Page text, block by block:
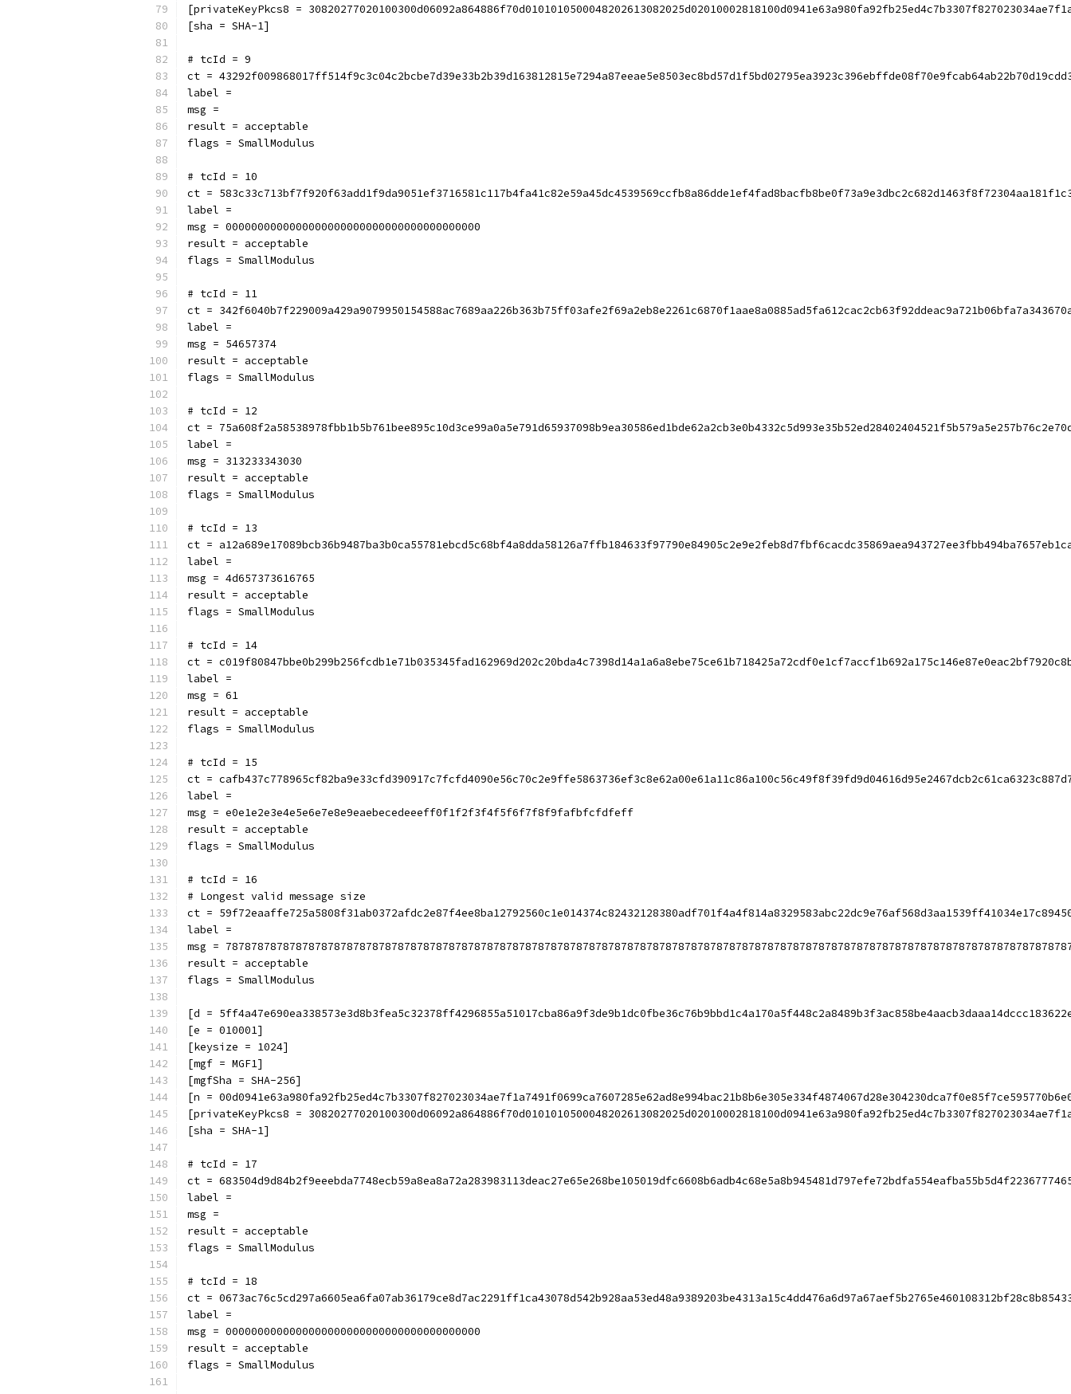
[privateKeyPkcs8 =
[sha = SHA-1]
# tcId = 9
ct =
label =
msg =
result = acceptable
flags = SmallModulus
# tcId = 10
ct =
label =
msg = 0000000000000000000000000000000000000000
result = acceptable
flags = SmallModulus
# tcId = 11
ct =
label =
msg = 54657374
result = acceptable
flags = SmallModulus
# tcId = 12
ct =
label =
msg = 313233343030
result = acceptable
flags = SmallModulus
# tcId = 13
ct =
label =
msg = 4d657373616765
result = acceptable
flags = SmallModulus
# tcId = 14
ct =
label =
msg = 61
result = acceptable
flags = SmallModulus
# tcId = 15
ct =
label =
msg = e0e1e2e3e4e5e6e7e8e9eaebecedeeeff0f1f2f3f4f5f6f7f8f9fafbfcfdfeff
result = acceptable
flags = SmallModulus
# tcId = 16
# Longest valid message size
ct =
label =
msg =
result = acceptable
flags = SmallModulus
[d =
[e = 010001]
[keysize = 1024]
[mgf = MGF1]
[mgfSha = SHA-256]
[n =
[privateKeyPkcs8 =
[sha = SHA-1]
# tcId = 17
ct =
label =
msg =
result = acceptable
flags = SmallModulus
# tcId = 18
ct =
label =
msg = 0000000000000000000000000000000000000000
result = acceptable
flags = SmallModulus